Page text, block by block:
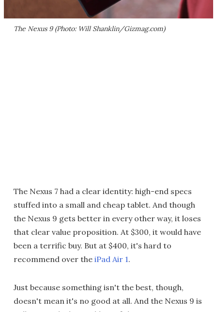
The Nexus 9 (Photo: Will Shanklin/Gizmag.com)
The Nexus 7 had a clear identity: high-end specs
stuffed into a small and cheap tablet. And though
the Nexus 9 gets better in every other way, it loses
that clear value proposition. At $300, it would have
been a terrific buy. But at $400, it's hard to
recommend over the iPad Air 1.
Just because something isn't the best, though,
doesn't mean it's no good at all. And the Nexus 9 is